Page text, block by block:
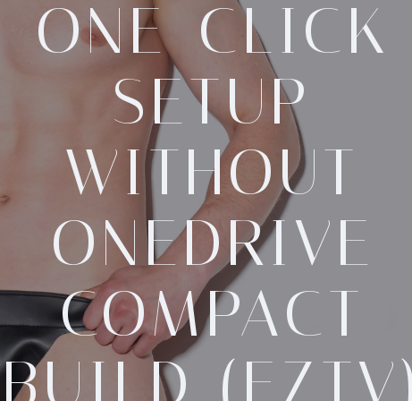
ONE-CLICK
SETUP
WITHOUT
ONEDRIVE
COMPACT
BUILD